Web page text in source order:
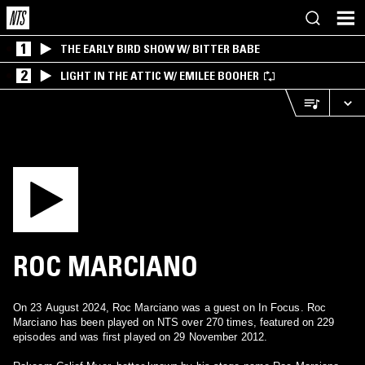
1 THE EARLY BIRD SHOW W/ BITTER BABE
2 LIGHT IN THE ATTIC W/ EMILEE BOOHER
ROC MARCIANO
On 23 August 2024, Roc Marciano was a guest on In Focus. Roc
Marciano has been played on NTS over 270 times, featured on 229
episodes and was first played on 29 November 2012.